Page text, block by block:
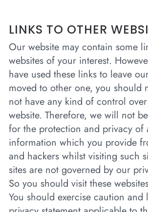
LINKS TO OTHER
Our website may contain some
websites of your interest.
have used these links to leave
moved to other one, you should
not have any kind of control
website. Therefore, we will not
for the protection and privacy of
information which you provide
and hackers whilst visiting such
sites are not governed by our
So you should visit these
You should exercise caution and